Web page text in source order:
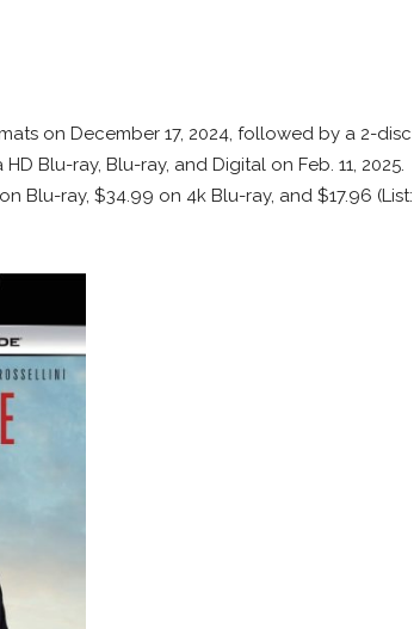
on December 17, 2024, followed by a 2-disc
Blu-ray, Blu-ray, and Digital on Feb. 11, 2025.
Blu-ray, $34.99 on 4k Blu-ray, and $17.96 (List: